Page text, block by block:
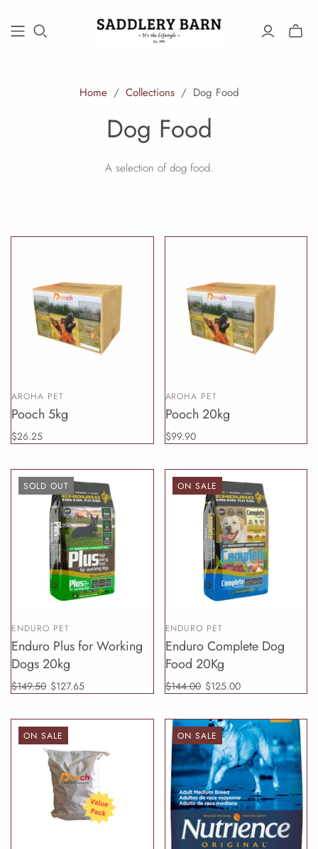
Toggle
Home / Collections / Dog Food
Dog Food
A selection of dog food.
AROHA PET
Pooch 5kg
$26.25
AROHA PET
Pooch 20kg
$99.90
SOLD OUT
ENDURO PET
Enduro Plus for Working
Dogs 20kg
$149.50 $127.65
ON SALE
ENDURO PET
Enduro Complete Dog
Food 20Kg
$144.00 $125.00
ON SALE ON SALE